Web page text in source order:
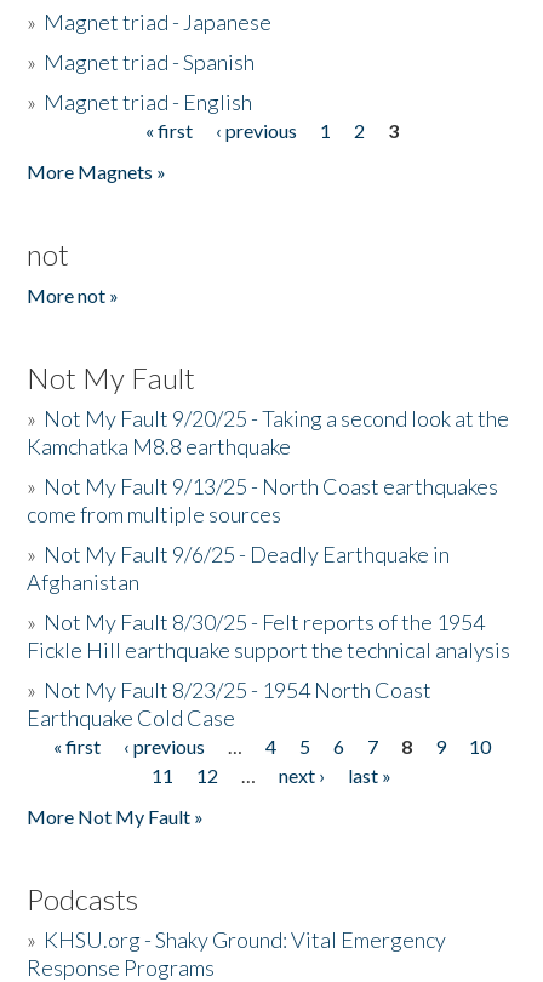
» Magnet triad - Japanese
» Magnet triad - Spanish
» Magnet triad - English
« first ‹ previous 1 2
3
More Magnets »
not
More not »
Not My Fault
» Not My Fault 9/20/25 - Taking a second look at the
Kamchatka M8.8 earthquake
» Not My Fault 9/13/25 - North Coast earthquakes
come from multiple sources
» Not My Fault 9/6/25 - Deadly Earthquake in
Afghanistan
» Not My Fault 8/30/25 - Felt reports of the 1954
Fickle Hill earthquake support the technical analysis
» Not My Fault 8/23/25 - 1954 North Coast
Earthquake Cold Case
Pages
« first ‹ previous … 4 5 6 7 8 9
10
11
12 … next ›
last »
More Not My Fault »
Podcasts
» KHSU.org - Shaky Ground: Vital Emergency
Response Programs